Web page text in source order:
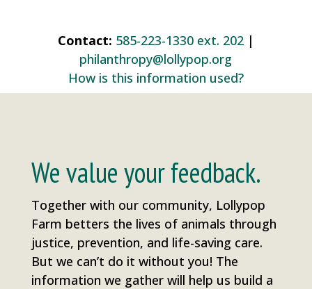
Contact: 585-223-1330 ext. 202|
philanthropy@lollypop.org
How is this information used?
We value your feedback.
Together with our community, Lollypop
Farm betters the lives of animals through
justice, prevention, and life-saving care.
But we can’t do it without you! The
information we gather will help us build a